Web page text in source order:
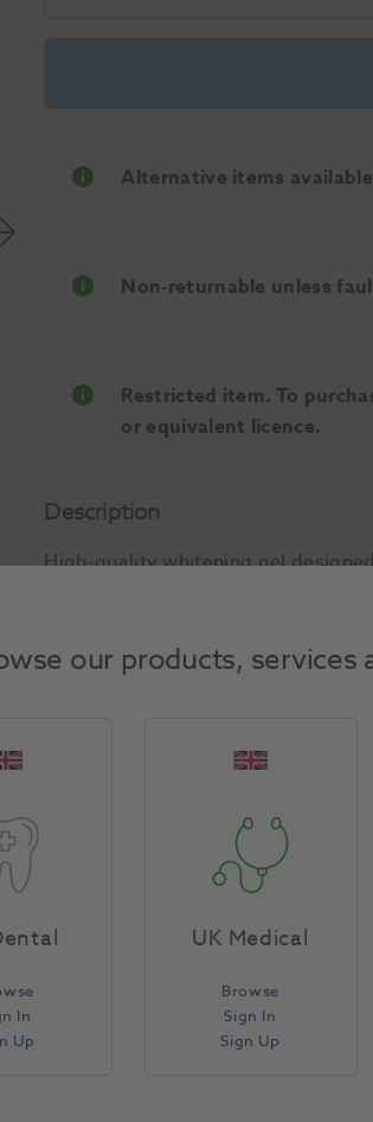
Alternative items
Non-returnable unless
Restricted item. To
or equivalent licence.
Description
High-quality whitening gel
just a few days. Innovative
the teeth during treatment and
penetrate into the centre of the
effect. Intended for use with a
Concentrated viscous gel for
nitrate and fluoride combined
times: 6% HP for 1 - 1.5 hours;
contains enough gel to whiten for
our products, services
In
Up
UK Medical
Browse
Sign In
Sign Up